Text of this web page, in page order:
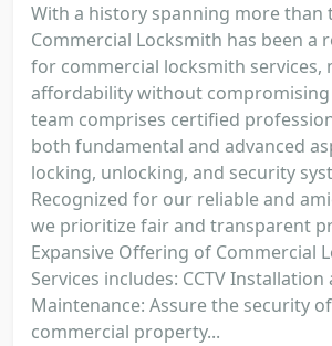
With a history spanning more than
Commercial Locksmith has been a
for commercial locksmith services,
affordability without
team comprises certified
both fundamental and advanced
locking, unlocking, and security
Recognized for our reliable and
we prioritize fair and transparent
Expansive Offering of Commercial
Services includes: CCTV Installation
Maintenance: Assure the security
commercial property...